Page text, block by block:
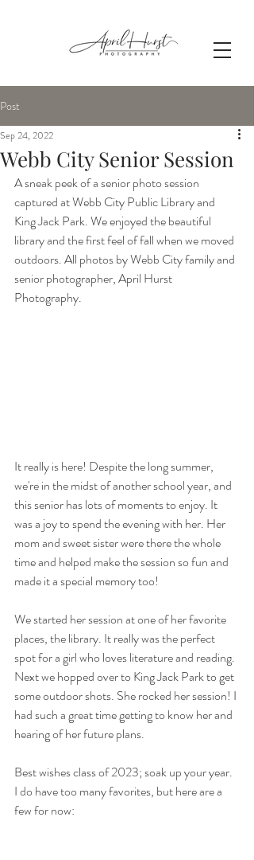
Post
Webb City Senior Session
Sep 24, 2022
A sneak peek of a senior photo session
captured at Webb City Public Library and
King Jack Park. We enjoyed the beautiful
library and the first feel of fall when we moved
outdoors. All photos by Webb City family and
senior photographer, April Hurst
Photography.
It really is here! Despite the long summer,
we're in the midst of another school year, and
this senior has lots of moments to enjoy. It
was a joy to spend the evening with her. Her
mom and sweet sister were there the whole
time and helped make the session so fun and
made it a special memory too!
We started her session at one of her favorite
places, the library. It really was the perfect
spot for a girl who loves literature and reading.
Next we hopped over to King Jack Park to get
some outdoor shots. She rocked her session! I
had such a great time getting to know her and
hearing of her future plans.
Best wishes class of 2023; soak up your year.
I do have too many favorites, but here are a
few for now: